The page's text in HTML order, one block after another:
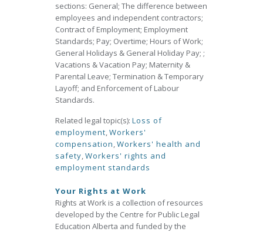
sections: General; The difference between
employees and independent contractors;
Contract of Employment; Employment
Standards; Pay; Overtime; Hours of Work;
General Holidays & General Holiday Pay; ;
Vacations & Vacation Pay; Maternity &
Parental Leave; Termination & Temporary
Layoff; and Enforcement of Labour
Standards.
Related legal topic(s): Loss of
employment,Workers'
compensation,Workers' health and
safety,Workers' rights and
employment standards
Your Rights at Work
Rights at Work is a collection of resources
developed by the Centre for Public Legal
Education Alberta and funded by the